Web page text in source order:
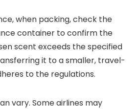
when packing, check the
container to confirm the
scent exceeds the specified
it to a smaller, travel-
to the regulations.
vary. Some airlines may